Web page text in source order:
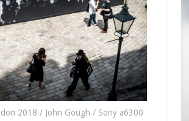
2018 / John Gough / Sony a6300